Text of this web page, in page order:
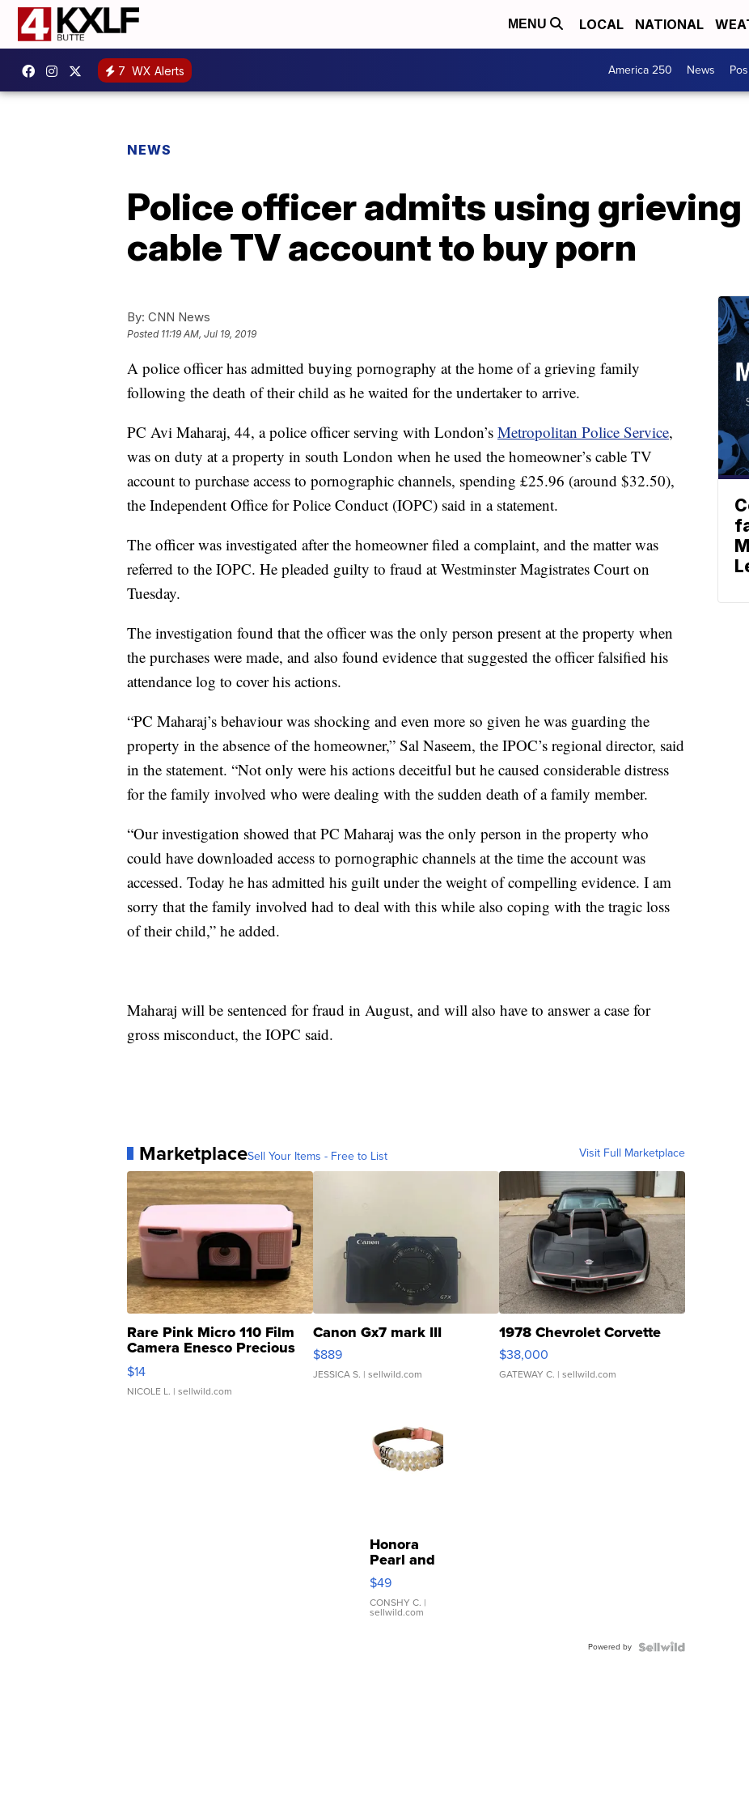
MENU LOCAL NATIONAL
7 WX Alerts America 250 News
NEWS
Police officer admits using grieving
cable TV account to buy porn
By: CNN News
Posted 11:19 AM, Jul 19, 2019
A police officer has admitted buying pornography at the home of a grieving family
following the death of their child as he waited for the undertaker to arrive.
PC Avi Maharaj, 44, a police officer serving with London’s Metropolitan Police Service,
was on duty at a property in south London when he used the homeowner’s cable TV
account to purchase access to pornographic channels, spending £25.96 (around $32.50),
the Independent Office for Police Conduct (IOPC) said in a statement.
The officer was investigated after the homeowner filed a complaint, and the matter was
referred to the IOPC. He pleaded guilty to fraud at Westminster Magistrates Court on
Tuesday.
The investigation found that the officer was the only person present at the property when
the purchases were made, and also found evidence that suggested the officer falsified his
attendance log to cover his actions.
“PC Maharaj’s behaviour was shocking and even more so given he was guarding the
property in the absence of the homeowner,” Sal Naseem, the IPOC’s regional director, said
in the statement. “Not only were his actions deceitful but he caused considerable distress
for the family involved who were dealing with the sudden death of a family member.
“Our investigation showed that PC Maharaj was the only person in the property who
could have downloaded access to pornographic channels at the time the account was
accessed. Today he has admitted his guilt under the weight of compelling evidence. I am
sorry that the family involved had to deal with this while also coping with the tragic loss
of their child,” he added.
Maharaj will be sentenced for fraud in August, and will also have to answer a case for
gross misconduct, the IOPC said.
MarketplaceSell Your Items - Free to List Visit Full Marketplace
Rare Pink Micro 110 Film
Camera Enesco Precious
Moments TD4
$14
NICOLE L. | sellwild.com
Canon Gx7 mark III
$889
JESSICA S. | sellwild.com
1978 Chevrolet Corvette
$38,000
GATEWAY C. | sellwild.com
Honora
Pearl and
Pink
Leather
Bracelet
Adjustable
$49
CONSHY C. |
sellwild.com
Powered by